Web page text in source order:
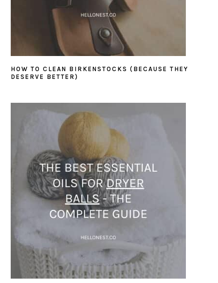
HOW TO CLEAN BIRKENSTOCKS (BECAUSE THEY
DESERVE BETTER)